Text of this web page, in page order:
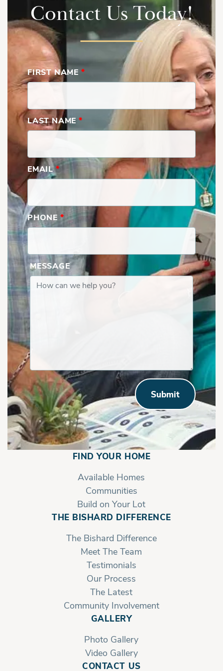
Grandview | Second Floor
Grandview | Second Floor with Owner's
bath Shelves
Contact Us Today!
FIRST NAME *
LAST NAME *
EMAIL*
PHONE *
MESSAGE
Submit
FIND YOUR HOME
Available Homes
Communities
Build on Your Lot
THE BISHARD DIFFERENCE
The Bishard Difference
Meet The Team
Testimonials
Our Process
The Latest
Community Involvement
GALLERY
Photo Gallery
Video Gallery
CONTACT US